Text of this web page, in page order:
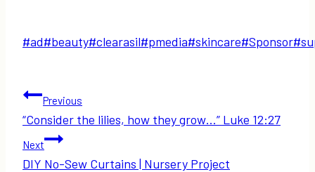
Post
#ad#beauty#clearasil#pmedia#skincare#Sponsor#
Post
navigation
Previous
“Consider the lilies, how they grow…” Luke 12:27
Next
DIY No-Sew Curtains | Nursery Project